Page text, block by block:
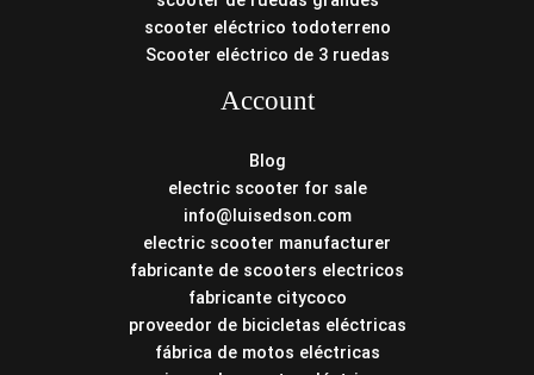
scooter eléctrico todoterreno
Scooter eléctrico de 3 ruedas
Account
Blog
electric scooter for sale
info@luisedson.com
electric scooter manufacturer
fabricante de scooters electricos
fabricante citycoco
proveedor de bicicletas eléctricas
fábrica de motos eléctricas